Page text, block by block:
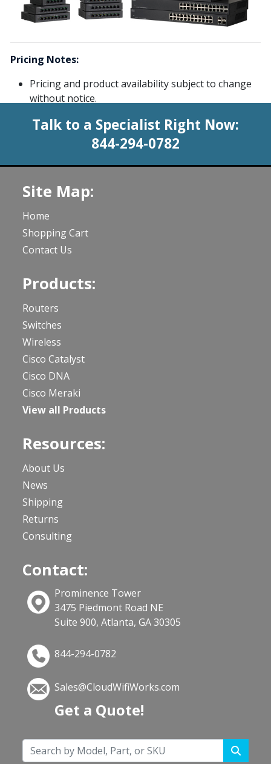
Pricing Notes:
Pricing and product availability subject to change
without notice.
Talk to a Specialist Right Now:
844-294-0782
Site Map:
Home
Shopping Cart
Contact Us
Products:
Routers
Switches
Wireless
Cisco Catalyst
Cisco DNA
Cisco Meraki
View all Products
Resources:
About Us
News
Shipping
Returns
Consulting
Contact:
Prominence Tower
3475 Piedmont Road NE
Suite 900, Atlanta, GA 30305
844-294-0782
Sales@CloudWifiWorks.com
Get a Quote!